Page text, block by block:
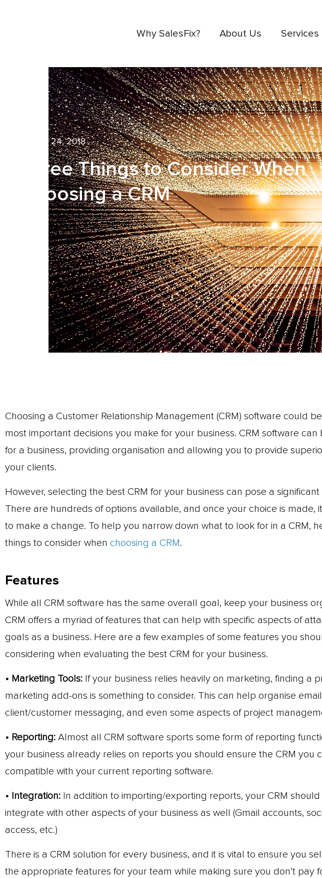
Why SalesFix? About Us Services
August 24, 2018
Three Things to Consider When
Choosing a CRM
Choosing a Customer Relationship Management (CRM) software could
most important decisions you make for your business. CRM software can
for a business, providing organisation and allowing you to provide
your clients.
However, selecting the best CRM for your business can pose a
There are hundreds of options available, and once your choice is made,
to make a change. To help you narrow down what to look for in a CRM,
things to consider when choosing a CRM.
Features
While all CRM software has the same overall goal, keep your business
CRM offers a myriad of features that can help with specific aspects of
goals as a business. Here are a few examples of some features you
considering when evaluating the best CRM for your business.
• Marketing Tools: If your business relies heavily on marketing, finding a
marketing add-ons is something to consider. This can help organise
client/customer messaging, and even some aspects of project
• Reporting: Almost all CRM software sports some form of reporting
your business already relies on reports you should ensure the CRM you
compatible with your current reporting software.
• Integration: In addition to importing/exporting reports, your CRM
integrate with other aspects of your business as well (Gmail accounts,
access, etc.)
There is a CRM solution for every business, and it is vital to ensure you
the appropriate features for your team while making sure you don’t pay